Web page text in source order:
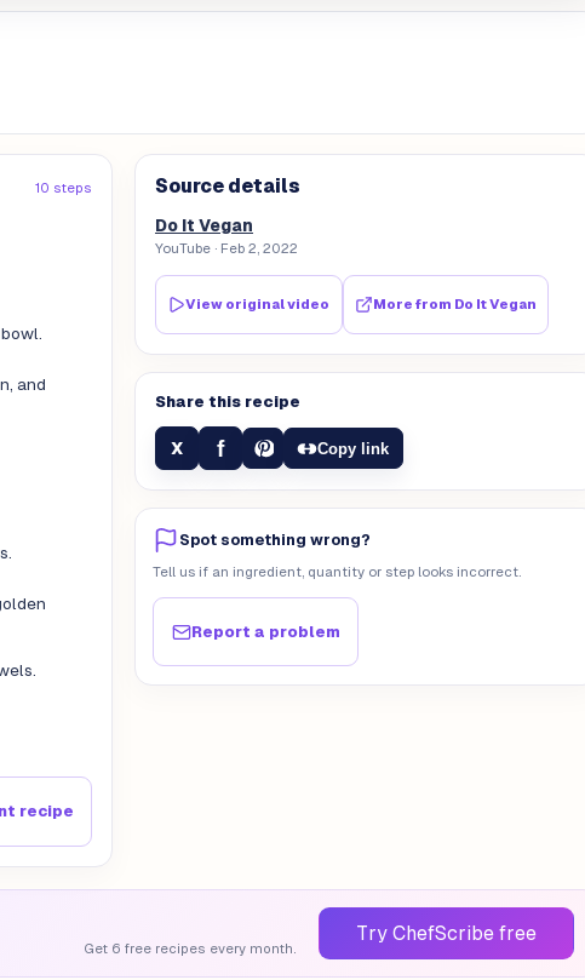
10 steps
and
recipe
Source details
Do It Vegan
YouTube · Feb 2, 2022
View original video More from Do It Vegan
Share this recipe
X f Copy link
Spot something wrong?
Tell us if an ingredient, quantity or step looks incorrect.
Report a problem
Get 6 free recipes every month.
Try ChefScribe free